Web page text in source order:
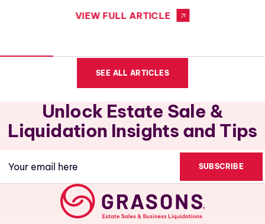
VIEW FULL ARTICLE
SEE ALL ARTICLES
Unlock Estate Sale &
Liquidation Insights and Tips